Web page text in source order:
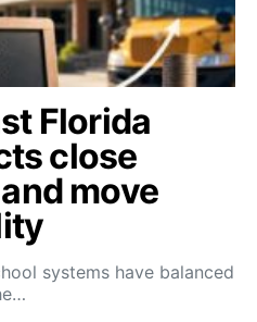
Florida
close
move
systems have balanced